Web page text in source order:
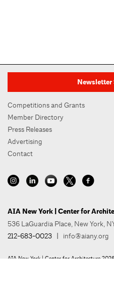
Competitions and Grants
Member Directory
Press Releases
Advertising
Contact
AIA New York | Center for
536 LaGuardia Place, New York,
212-683-0023 | info@aiany.org
AIA New York | Center for Architecture